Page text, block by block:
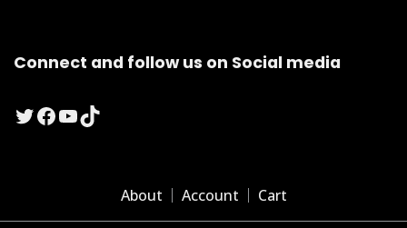
Connect and follow us on Social media
Twitter
Facebook
YouTube
TikTok
About Account Cart